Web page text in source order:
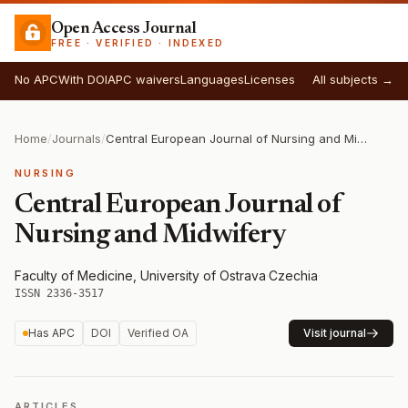
Open Access Journal
FREE · VERIFIED · INDEXED
No APCWith DOIAPC waiversLanguagesLicenses All subjects →
Home/Journals/ Central European Journal of Nursing and Midwifery
NURSING
Central European Journal of
Nursing and Midwifery
Faculty of Medicine, University of Ostrava·Czechia·
ISSN 2336-3517
Has APC DOI Verified OA Visit journal